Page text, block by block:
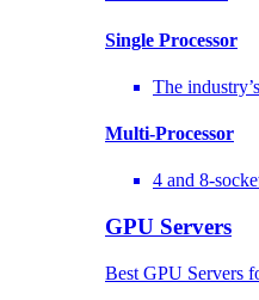
Single Processor
The
Multi-Processor
4 and 8-
GPU Servers
Best GPU Servers